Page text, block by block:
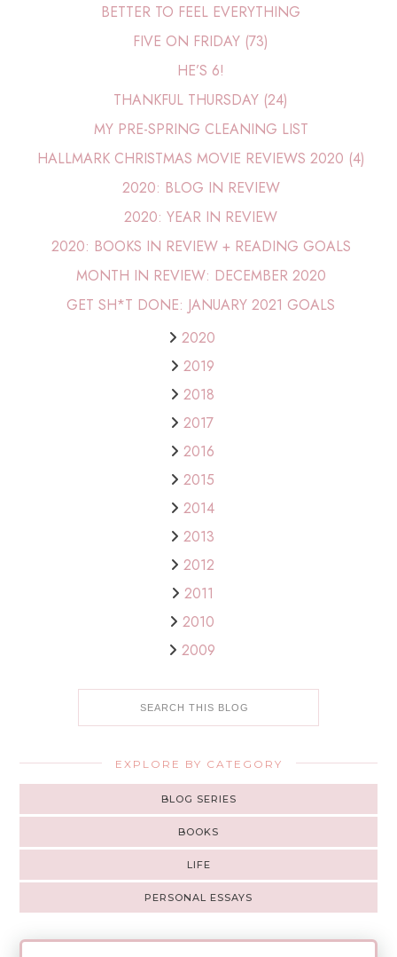
BETTER TO FEEL EVERYTHING
FIVE ON FRIDAY (73)
HE’S 6!
THANKFUL THURSDAY (24)
MY PRE-SPRING CLEANING LIST
HALLMARK CHRISTMAS MOVIE REVIEWS 2020 (4)
2020: BLOG IN REVIEW
2020: YEAR IN REVIEW
2020: BOOKS IN REVIEW + READING GOALS
MONTH IN REVIEW: DECEMBER 2020
GET SH*T DONE: JANUARY 2021 GOALS
2020
2019
2018
2017
2016
2015
2014
2013
2012
2011
2010
2009
EXPLORE BY CATEGORY
BLOG SERIES
BOOKS
LIFE
PERSONAL ESSAYS